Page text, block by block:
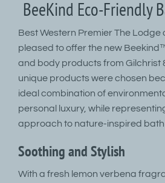
BeeKind Eco-Friendly
Best Western Premier The Lodge
pleased to offer the new
and body products from Gilchrist
unique products were chosen
ideal combination of
personal luxury, while
approach to nature-inspired
Soothing and Stylish
With a fresh lemon verbena